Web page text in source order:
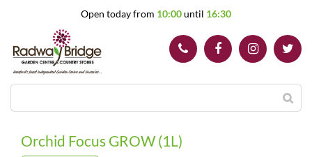
Open today from 10:00until 16:30
Orchid Focus GROW (1L)